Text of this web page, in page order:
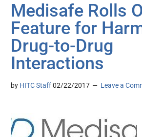
Medisafe Rolls
Feature for
Drug-to-Drug
Interactions
by HITC Staff 02/22/2017 Leave a